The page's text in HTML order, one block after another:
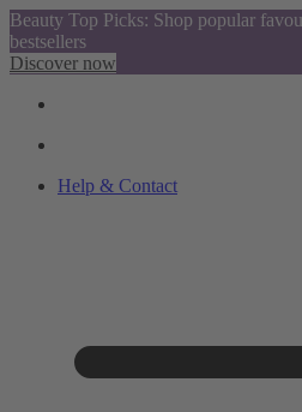
Beauty Top Picks: Shop popular
bestsellers
Discover now
Help & Contact